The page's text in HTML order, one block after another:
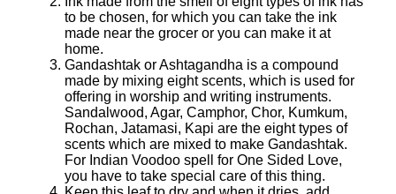
to be chosen, for which you can take the ink
made near the grocer or you can make it at
home.
Gandashtak or Ashtagandha is a compound
made by mixing eight scents, which is used for
offering in worship and writing instruments.
Sandalwood, Agar, Camphor, Chor, Kumkum,
Rochan, Jatamasi, Kapi are the eight types of
scents which are mixed to make Gandashtak.
For Indian Voodoo spell for One Sided Love,
you have to take special care of this thing.